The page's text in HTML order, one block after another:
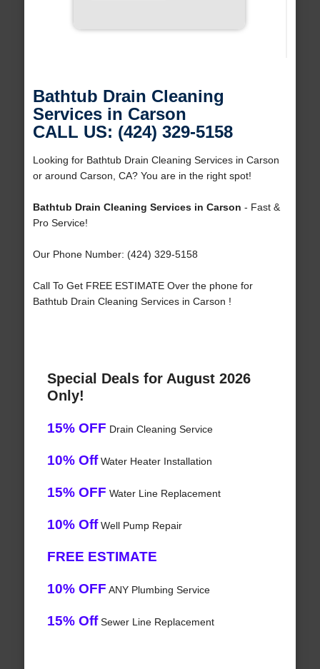
Bathtub Drain Cleaning
Services in Carson
CALL US: (424) 329-5158
Looking for Bathtub Drain Cleaning Services in Carson
or around Carson, CA? You are in the right spot!
Bathtub Drain Cleaning Services in Carson - Fast &
Pro Service!
Our Phone Number: (424) 329-5158
Call To Get FREE ESTIMATE Over the phone for
Bathtub Drain Cleaning Services in Carson !
Special Deals for August 2026
Only!
15% OFF Drain Cleaning Service
10% OffWater Heater Installation
15% OFF Water Line Replacement
10% OffWell Pump Repair
FREE ESTIMATE
10% OFF ANY Plumbing Service
15% OffSewer Line Replacement